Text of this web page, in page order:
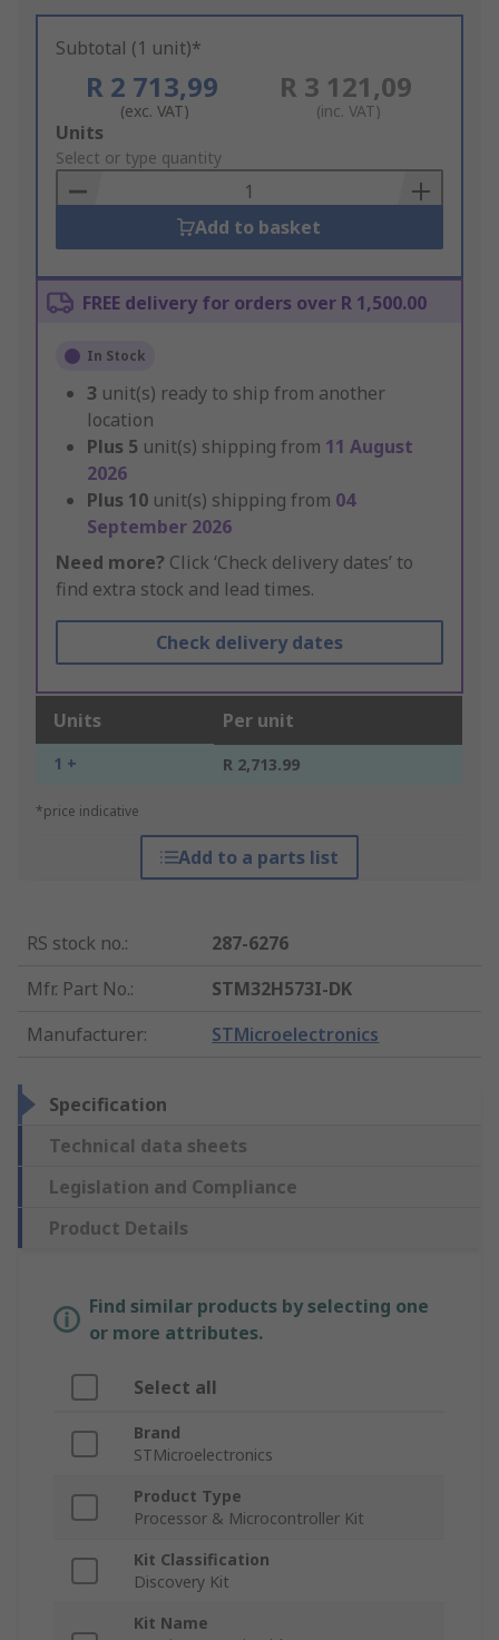
Subtotal (1 unit)*
R 2 713,99
(exc. VAT)
R 3 121,09
(inc. VAT)
Add
to
Basket
Units
Select or type quantity
Add to basket
FREE delivery for orders over R 1,500.00
In Stock
3 unit(s) ready to ship from another
location
Plus 5 unit(s) shipping from 11 August
2026
Plus 10 unit(s) shipping from 04
September 2026
Need more? Click ‘Check delivery dates’ to
find extra stock and lead times.
Check delivery dates
Units Per unit
1 + R 2,713.99
*price indicative
Add to a parts list
RS stock no.:
287-6276
Mfr. Part No.:
STM32H573I-DK
Manufacturer: STMicroelectronics
Specification
Technical data sheets
Legislation and Compliance
Product Details
Find similar products by selecting one
or more attributes.
Select all
Brand
STMicroelectronics
Product Type
Processor & Microcontroller Kit
Kit Classification
Discovery Kit
Kit Name